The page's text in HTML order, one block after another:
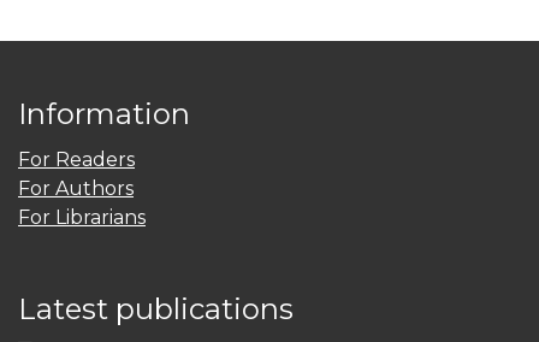
Information
For Readers
For Authors
For Librarians
Latest publications